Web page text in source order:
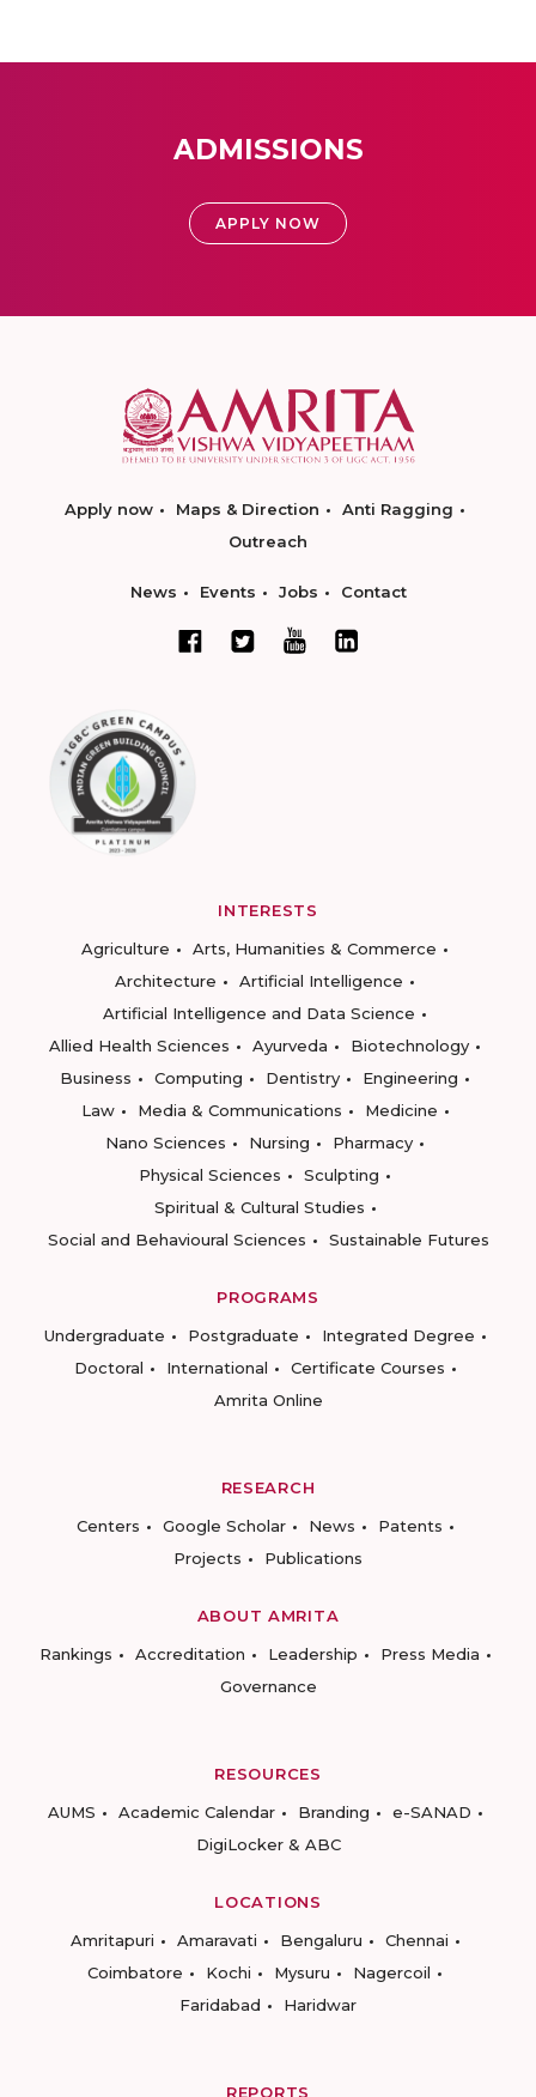
ADMISSIONS
APPLY NOW
Apply now Maps & Direction
Anti Ragging
Outreach
News Events Jobs Contact
INTERESTS
Agriculture
Arts, Humanities & Commerce
Architecture
Artificial Intelligence
Artificial Intelligence and Data Science
Allied Health Sciences
Ayurveda
Biotechnology
Business
Computing Dentistry
Engineering
Law
Media & Communications
Medicine
Nano Sciences
Nursing
Pharmacy
Physical Sciences
Sculpting
Spiritual & Cultural Studies
Social and Behavioural Sciences
Sustainable Futures
PROGRAMS
Undergraduate
Postgraduate
Integrated Degree
Doctoral
International
Certificate Courses
Amrita Online
RESEARCH
Centers
Google Scholar News
Patents
Projects
Publications
ABOUT AMRITA
Rankings
Accreditation Leadership
Press Media
Governance
RESOURCES
AUMS
Academic Calendar Branding
e-SANAD
DigiLocker & ABC
LOCATIONS
Amritapuri
Amaravati Bengaluru
Chennai
Coimbatore
Kochi Mysuru
Nagercoil
Faridabad
Haridwar
REPORTS